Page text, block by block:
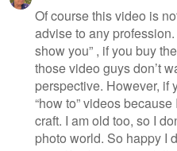
Of course this video is
advise to any
show you” , if you buy
those video guys don’t
perspective. However, if
“how to” videos
craft. I am old too, so I
photo world. So happy I